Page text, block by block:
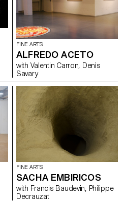
FINE ARTS
ALFREDO ACETO
with Valentin Carron, Denis
Savary
FINE ARTS
SACHA EMBIRICOS
with Francis Baudevin, Philippe
Decrauzat